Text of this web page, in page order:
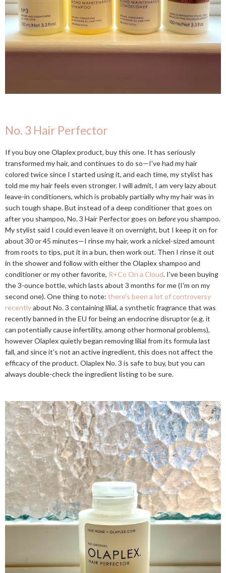
No. 3 Hair Perfector
If you buy one Olaplex product, buy this one. It has seriously
transformed my hair, and continues to do so—I've had my hair
colored twice since I started using it, and each time, my stylist has
told me my hair feels even stronger. I will admit, I am very lazy about
leave-in conditioners, which is probably partially why my hair was in
such tough shape. But instead of a deep conditioner that goes on
after you shampoo, No. 3 Hair Perfector goes on beforeyou shampoo.
My stylist said I could even leave it on overnight, but I keep it on for
about 30 or 45 minutes—I rinse my hair, work a nickel-sized amount
from roots to tips, put it in a bun, then work out. Then I rinse it out
in the shower and follow with either the Olaplex shampoo and
conditioner or my other favorite, R+Co On a Cloud. I've been buying
the 3-ounce bottle, which lasts about 3 months for me (I'm on my
second one). One thing to note: there's been a lot of controversy
recentlyabout No. 3 containing lilial, a synthetic fragrance that was
recently banned in the EU for being an endocrine disruptor (e.g. it
can potentially cause infertility, among other hormonal problems),
however Olaplex quietly began removing lilial from its formula last
fall, and since it's not an active ingredient, this does not affect the
efficacy of the product. Olaplex No. 3 is safe to buy, but you can
always double-check the ingredient listing to be sure.